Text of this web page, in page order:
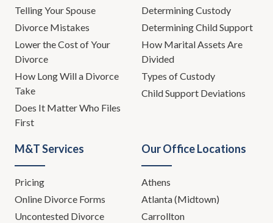
Telling Your Spouse
Divorce Mistakes
Lower the Cost of Your
Divorce
How Long Will a Divorce
Take
Does It Matter Who Files
First
Determining Custody
Determining Child Support
How Marital Assets Are
Divided
Types of Custody
Child Support Deviations
M&T Services
Pricing
Online Divorce Forms
Uncontested Divorce
Our Office Locations
Athens
Atlanta (Midtown)
Carrollton